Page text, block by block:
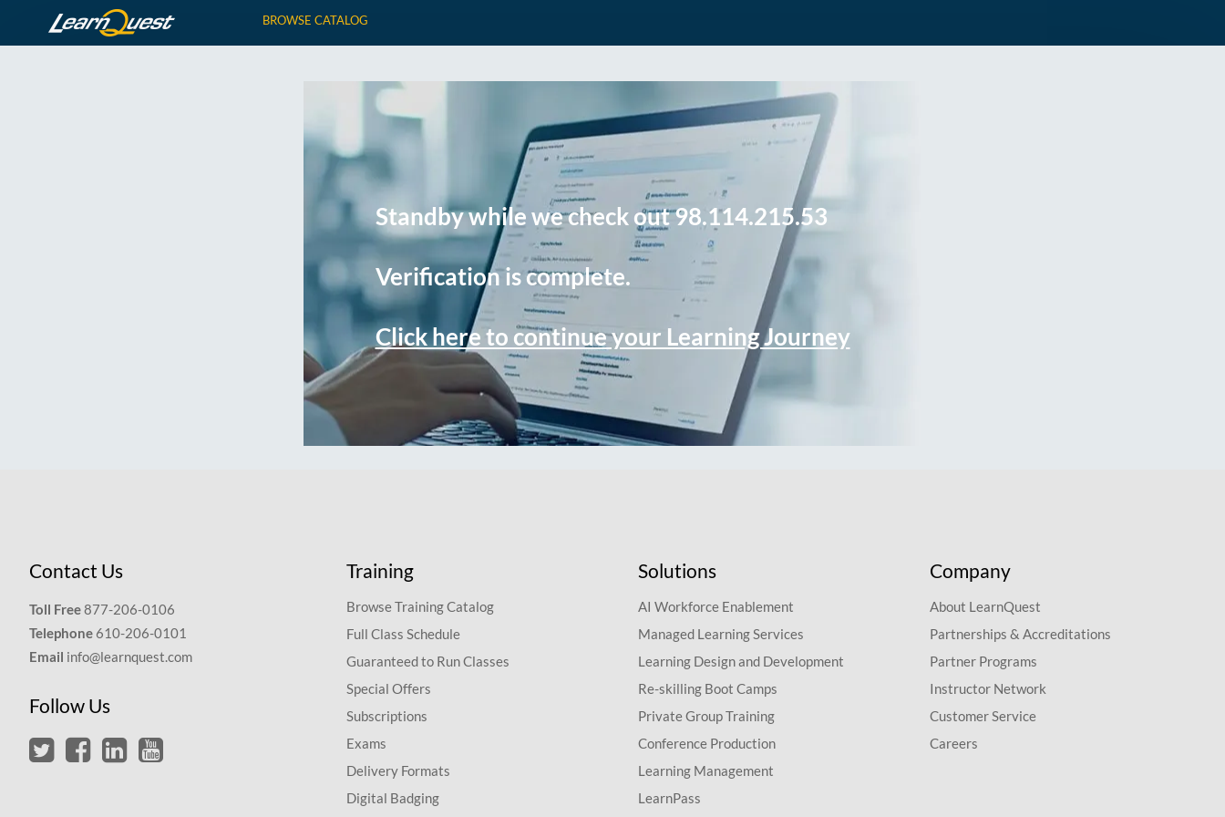
BROWSE CATALOG
Standby while we check out 98.114.215.53
Verification is complete.
Click here to continue your Learning Journey
Contact Us
Toll Free877-206-0106
Telephone 610-206-0101
Email info@learnquest.com
Follow Us
Training
Browse Training Catalog
Full Class Schedule
Guaranteed to Run Classes
Special Offers
Subscriptions
Exams
Delivery Formats
Digital Badging
Solutions
AI Workforce Enablement
Managed Learning Services
Learning Design and Development
Re-skilling Boot Camps
Private Group Training
Conference Production
Learning Management
LearnPass
Company
About LearnQuest
Partnerships & Accreditations
Partner Programs
Instructor Network
Customer Service
Careers